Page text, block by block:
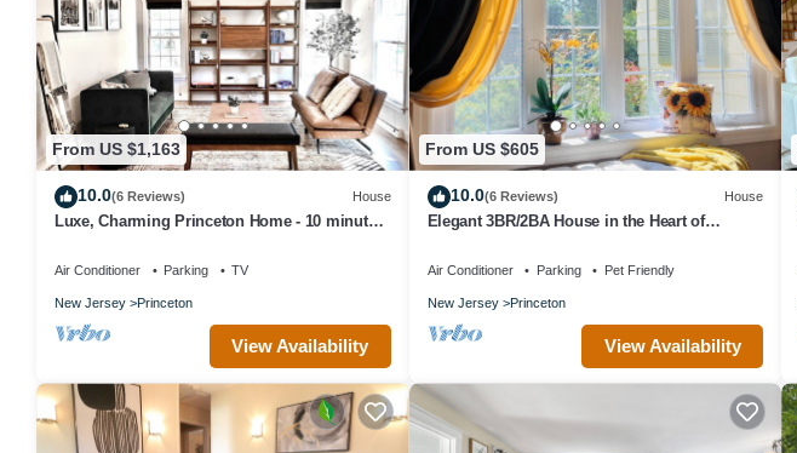
From US $1,163
10.0(6 Reviews) House
Luxe, Charming Princeton Home - 10 minutes
Air Conditioner Parking TV
New Jersey Princeton
View Availability
From US $605
10.0(6 Reviews) House
Elegant 3BR/2BA House in the Heart of
Air Conditioner Parking Pet Friendly
New Jersey Princeton
View Availability